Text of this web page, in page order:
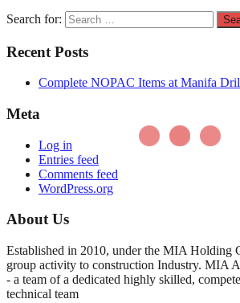
Search for:
Recent Posts
Complete NOPAC Items at Manifa
Meta
Log in
Entries feed
Comments feed
WordPress.org
About Us
Established in 2010, under the MIA Holding
group activity to construction Industry. MIA
- a team of a dedicated highly skilled,
technical team